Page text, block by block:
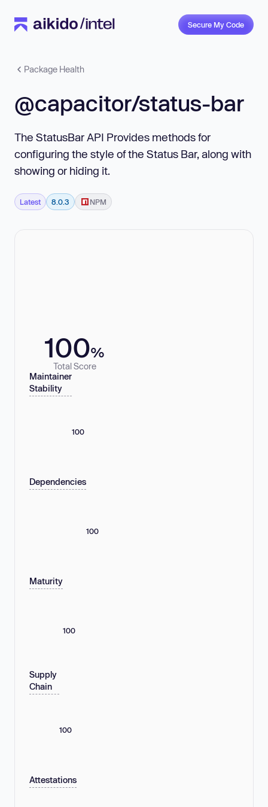
Secure My Code
Package Health
@capacitor/status-bar
The StatusBar API Provides methods for
configuring the style of the Status Bar, along with
showing or hiding it.
Latest 8.0.3 NPM
100%
Total Score
Maintainer
Stability
100
Dependencies
100
Maturity
100
Supply
Chain
100
Attestations